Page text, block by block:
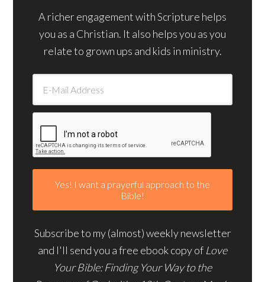
A richer engagement with Scripture helps
you as a Christian. It also helps you as you
relate to grown ups and kids in ministry.
Subscribe to my (almost) weekly newsletter
and I'll send you a free ebook copy of Love
Your Bible: Finding Your Way to the